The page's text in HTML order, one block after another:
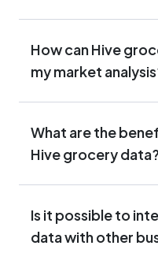
How can Hive
my market
What are the
Hive grocery data?
Is it possible to
data with other